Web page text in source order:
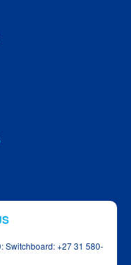
Switchboard: +27 31 580-